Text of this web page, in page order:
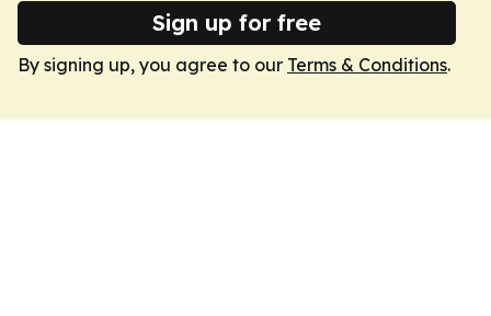
Sign up for free
By signing up, you agree to our Terms & Conditions.